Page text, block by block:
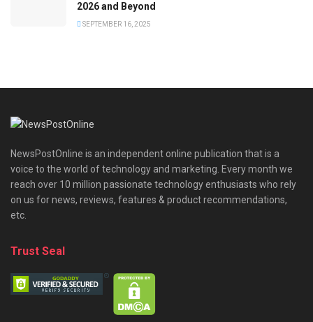
2026 and Beyond
SEPTEMBER 16, 2025
NewsPostOnline is an independent online publication that is a
voice to the world of technology and marketing. Every month we
reach over 10 million passionate technology enthusiasts who rely
on us for news, reviews, features & product recommendations,
etc.
Trust Seal